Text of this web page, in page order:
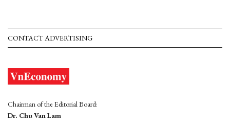
CONTACT ADVERTISING
Chairman of the Editorial Board:
Dr. Chu Van Lam